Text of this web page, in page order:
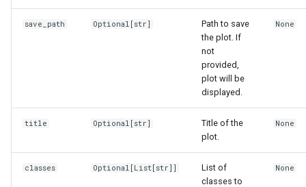
save_path Optional [str]
Path to save
the plot. If
not
provided,
plot will be
displayed.
None
title Optional [str]
Title of the
plot.
None
classes Optional [List [str]]
List of
classes to
None